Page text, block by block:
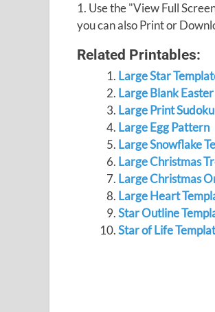
1. Use the "View Full
you can also Print or
Related Printables:
Large Star
Large Blank
Large Print
Large Egg Pattern
Large Snowflake
Large Christmas
Large Christmas
Large Heart
Star Outline
Star of Life